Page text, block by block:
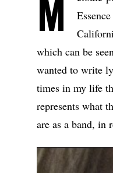
which can be
wanted to write
times in my life
represents what
are as a band, in